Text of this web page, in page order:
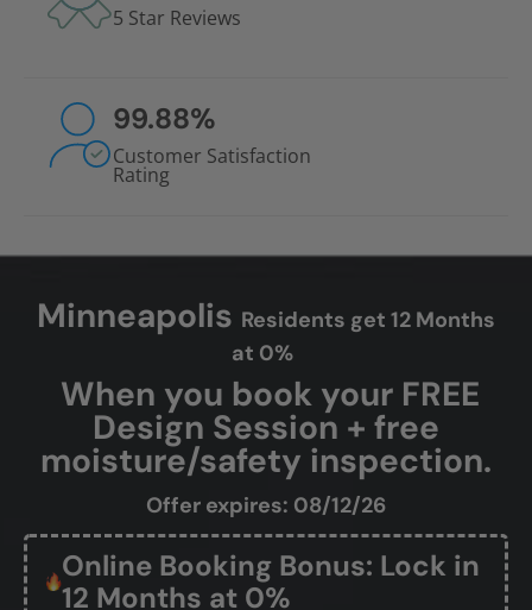
5 Star Reviews
99.88%
Customer Satisfaction
Rating
Minneapolis Residents get 12 Months
at 0%
When you book your FREE
Design Session + free
moisture/safety inspection.
Offer expires: 08/12/26
Online Booking Bonus: Lock in
12 Months at 0%